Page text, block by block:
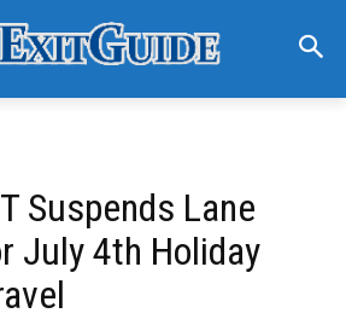
Suspends Lane
July 4th Holiday